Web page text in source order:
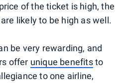
of the ticket is high, the
likely to be high as well.
be very rewarding, and
offer unique benefitsto
to one airline,